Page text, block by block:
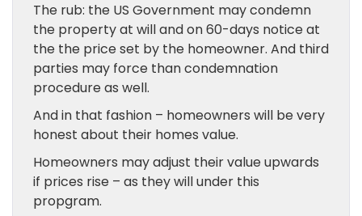
The rub: the US Government may condemn
the property at will and on 60-days notice at
the the price set by the homeowner. And third
parties may force than condemnation
procedure as well.
And in that fashion – homeowners will be very
honest about their homes value.
Homeowners may adjust their value upwards
if prices rise – as they will under this
propgram.